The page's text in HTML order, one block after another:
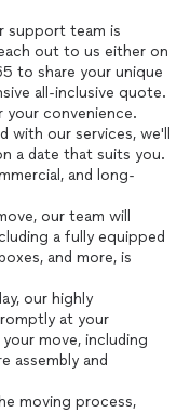
support team is
out to us either on
to share your unique
all-inclusive quote.
convenience.
with our services, we'll
a date that suits you.
and long-
our team will
a fully equipped
and more, is
our highly
at your
move, including
assembly and
moving process,